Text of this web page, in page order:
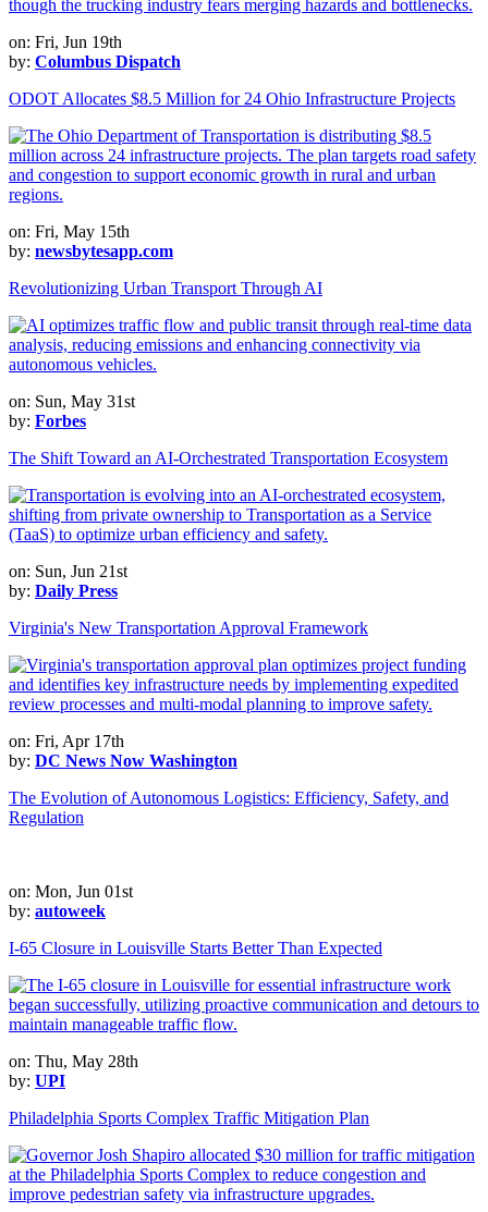
on: Fri, Jun 19th
by: Columbus Dispatch
ODOT Allocates $8.5 Million for 24 Ohio Infrastructure Projects
on: Fri, May 15th
by: newsbytesapp.com
Revolutionizing Urban Transport Through AI
on: Sun, May 31st
by: Forbes
The Shift Toward an AI-Orchestrated Transportation Ecosystem
on: Sun, Jun 21st
by: Daily Press
Virginia's New Transportation Approval Framework
on: Fri, Apr 17th
by: DC News Now Washington
The Evolution of Autonomous Logistics: Efficiency, Safety, and
Regulation
on: Mon, Jun 01st
by: autoweek
I-65 Closure in Louisville Starts Better Than Expected
on: Thu, May 28th
by: UPI
Philadelphia Sports Complex Traffic Mitigation Plan